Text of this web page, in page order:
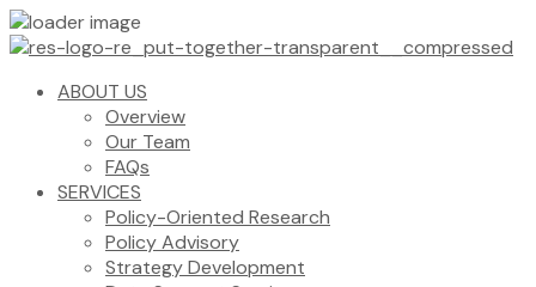
ABOUT US
Overview
Our Team
FAQs
SERVICES
Policy-Oriented Research
Policy Advisory
Strategy Development